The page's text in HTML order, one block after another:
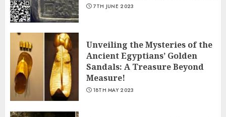
7TH JUNE 2023
Unveiling the Mysteries of the
Ancient Egyptians’ Golden
Sandals: A Treasure Beyond
Measure!
18TH MAY 2023